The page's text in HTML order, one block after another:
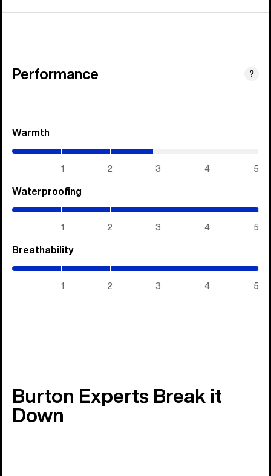
Performance ?
Warmth
1 2 3 4 5
Waterproofing
1 2 3 4 5
Breathability
1 2 3 4 5
Burton Experts Break it
Down